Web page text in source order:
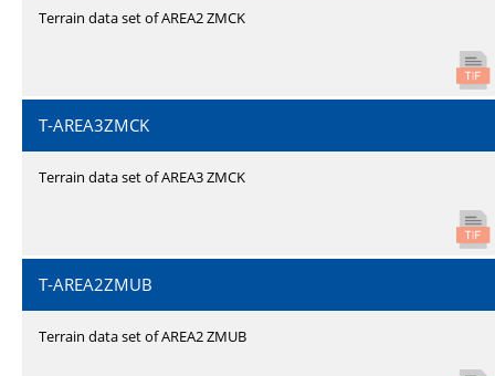
Terrain data set of AREA2 ZMCK
T-AREA3ZMCK
Terrain data set of AREA3 ZMCK
T-AREA2ZMUB
Terrain data set of AREA2 ZMUB